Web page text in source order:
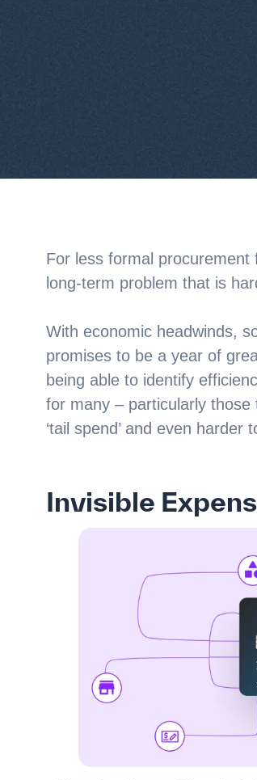
For less formal procurement
long-term problem that is
With economic headwinds,
promises to be a year of
being able to identify
for many – particularly
‘tail spend’ and even
Invisible